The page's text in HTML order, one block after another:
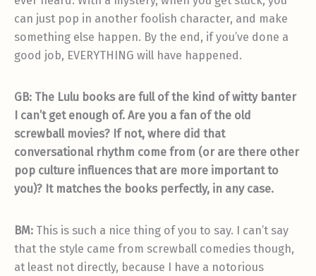
can just pop in another foolish character, and make
something else happen. By the end, if you’ve done a
good job, EVERYTHING will have happened.
GB: The Lulu books are full of the kind of witty banter
I can’t get enough of. Are you a fan of the old
screwball movies? If not, where did that
conversational rhythm come from (or are there other
pop culture influences that are more important to
you)? It matches the books perfectly, in any case.
BM: This is such a nice thing of you to say. I can’t say
that the style came from screwball comedies though,
at least not directly, because I have a notorious